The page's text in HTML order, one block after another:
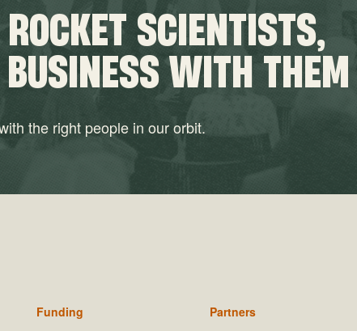
SCIENTISTS,
WITH THEM
the right people in our orbit.
Funding Partners